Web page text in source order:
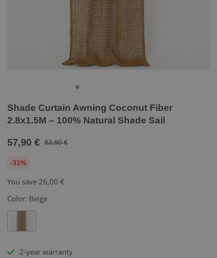
Shade Curtain Awning Coconut Fiber
2.8x1.5M – 100% Natural Shade Sail
57,90 € 83,90 €
-31%
You save 26,00 €
Color: Beige
2-year warranty